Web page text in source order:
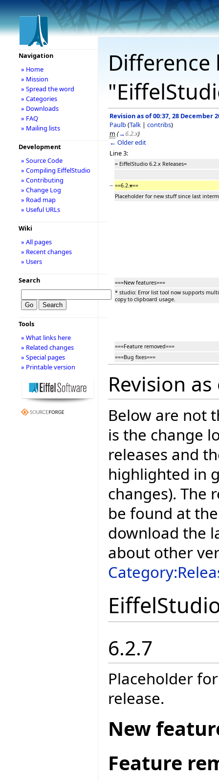
Revision as of 00:37, 28 December
Paulb(Talk | contribs)
m (→6.2.x)
← Older edit
Line 3:
= EiffelStudio 6.2.x Releases=
− ==6.2. x==
Placeholder for new stuff since last
===New features===
* studio: Error list tool now supports
copy to clipboard usage.
===Feature removed===
===Bug fixes===
Revision
Below are not
is the change
releases and
highlighted in
changes). The
be found at
download the
about other
6.2.7
Placeholder
release.
New
Feature
Navigation
» Home
» Mission
» Spread the word
» Categories
» Downloads
» FAQ
» Mailing lists
Development
» Source Code
» Compiling EiffelStudio
» Contributing
» Change Log
» Road map
» Useful URLs
Wiki
» All pages
» Recent changes
» Users
Search
Tools
» What links here
» Related changes
» Special pages
» Printable version